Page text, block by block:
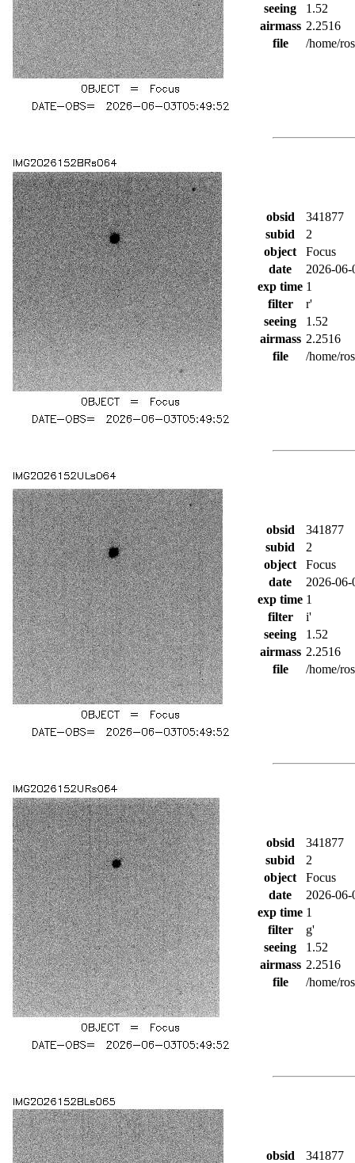
seeing
1.52
airmass 2.2516
file
/home/
obsid
341877
subid
2
object
Focus
date
2026-
exp time 1
filter
r'
seeing
1.52
airmass 2.2516
file
/home/
obsid
341877
subid
2
object
Focus
date
2026-
exp time 1
filter
i'
seeing
1.52
airmass 2.2516
file
/home/
obsid
341877
subid
2
object
Focus
date
2026-
exp time 1
filter
g'
seeing
1.52
airmass 2.2516
file
/home/
obsid
341877